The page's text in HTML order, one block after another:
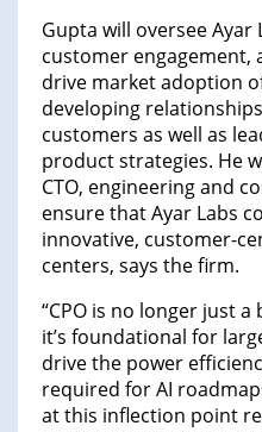
Gupta will oversee Ayar
customer
drive market adoption
developing
customers as well as
product strategies. He
CTO, engineering and
ensure that Ayar Labs
innovative, customer-
centers, says the firm.
“CPO is no longer just
it’s foundational for
drive the power
required for AI
at this inflection point